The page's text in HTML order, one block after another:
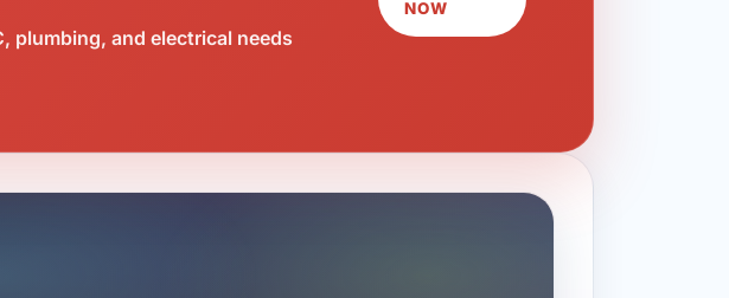
plumbing, and electrical needs
NOW